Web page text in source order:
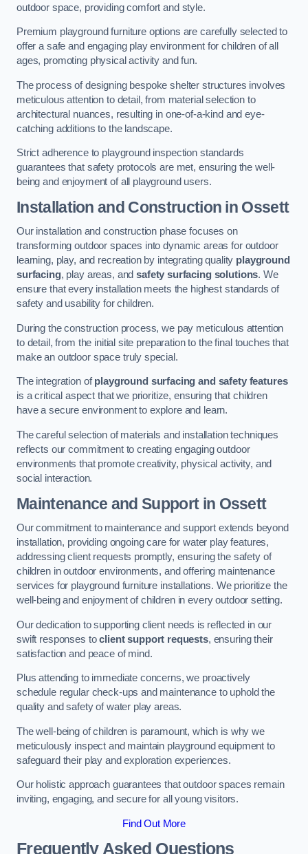
outdoor space, providing comfort and style.
Premium playground furniture options are carefully selected to
offer a safe and engaging play environment for children of all
ages, promoting physical activity and fun.
The process of designing bespoke shelter structures involves
meticulous attention to detail, from material selection to
architectural nuances, resulting in one-of-a-kind and eye-
catching additions to the landscape.
Strict adherence to playground inspection standards
guarantees that safety protocols are met, ensuring the well-
being and enjoyment of all playground users.
Installation and Construction in Ossett
Our installation and construction phase focuses on
transforming outdoor spaces into dynamic areas for outdoor
learning, play, and recreation by integrating quality playground
surfacing, play areas, andsafety surfacing solutions. We
ensure that every installation meets the highest standards of
safety and usability for children.
During the construction process, we pay meticulous attention
to detail, from the initial site preparation to the final touches that
make an outdoor space truly special.
The integration ofplayground surfacing and safety features
is a critical aspect that we prioritize, ensuring that children
have a secure environment to explore and learn.
The careful selection of materials and installation techniques
reflects our commitment to creating engaging outdoor
environments that promote creativity, physical activity, and
social interaction.
Maintenance and Supportin Ossett
Our commitment to maintenance and support extends beyond
installation, providing ongoing care for water play features,
addressing client requests promptly, ensuring the safety of
children in outdoor environments, and offering maintenance
services for playground furniture installations. We prioritize the
well-being and enjoyment of children in every outdoor setting.
Our dedication to supporting client needs is reflected in our
swift responses toclient support requests, ensuring their
satisfaction and peace of mind.
Plus attending to immediate concerns, we proactively
schedule regular check-ups and maintenance to uphold the
quality and safety of water play areas.
The well-being of children is paramount, which is why we
meticulously inspect and maintain playground equipment to
safeguard their play and exploration experiences.
Our holistic approach guarantees that outdoor spaces remain
inviting, engaging, and secure for all young visitors.
Find Out More
Frequently Asked Questions